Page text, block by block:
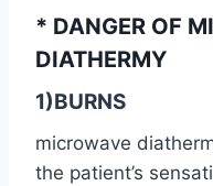
* DANGER OF
DIATHERMY
1)BURNS
microwave
the patient’s